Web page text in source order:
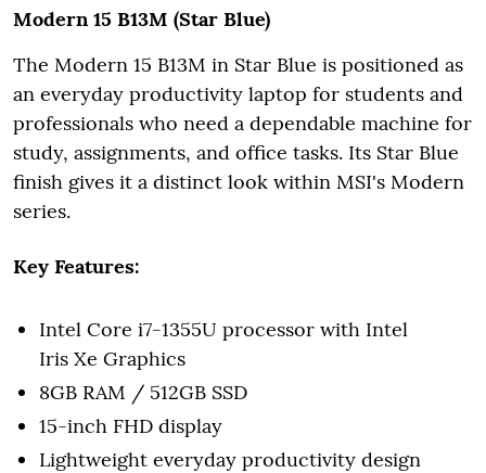
Modern 15 B13M (Star Blue)
The Modern 15 B13M in Star Blue is positioned as
an everyday productivity laptop for students and
professionals who need a dependable machine for
study, assignments, and office tasks. Its Star Blue
finish gives it a distinct look within MSI's Modern
series.
Key Features:
Intel Core i7-1355U processor with Intel
Iris Xe Graphics
8GB RAM / 512GB SSD
15-inch FHD display
Lightweight everyday productivity design